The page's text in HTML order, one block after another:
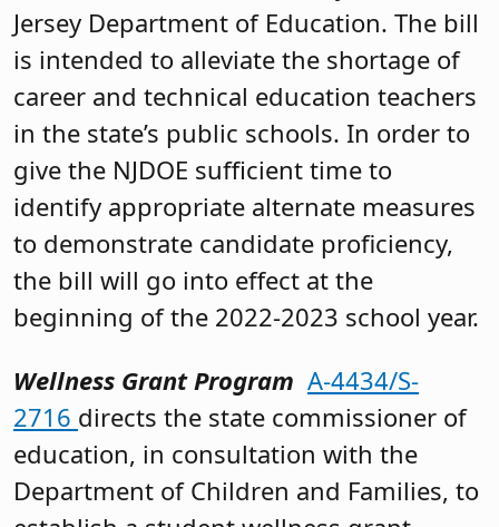
Jersey Department of Education. The bill
is intended to alleviate the shortage of
career and technical education teachers
in the state’s public schools. In order to
give the NJDOE sufficient time to
identify appropriate alternate measures
to demonstrate candidate proficiency,
the bill will go into effect at the
beginning of the 2022-2023 school year.
Wellness Grant Program A-4434/S-
2716 directs the state commissioner of
education, in consultation with the
Department of Children and Families, to